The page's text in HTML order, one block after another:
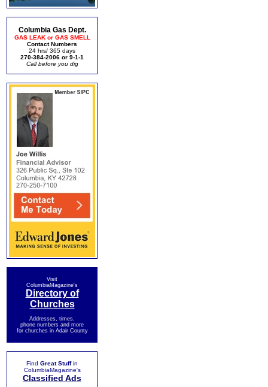
Columbia Gas Dept.
GAS LEAK or GAS SMELL
Contact Numbers
24 hrs/ 365 days
270-384-2006 or 9-1-1
Call before you dig
Visit
ColumbiaMagazine's
Directory of
Churches
Addresses, times,
phone numbers and more
for churches in Adair County
Find Great Stuffin
ColumbiaMagazine's
Classified Ads